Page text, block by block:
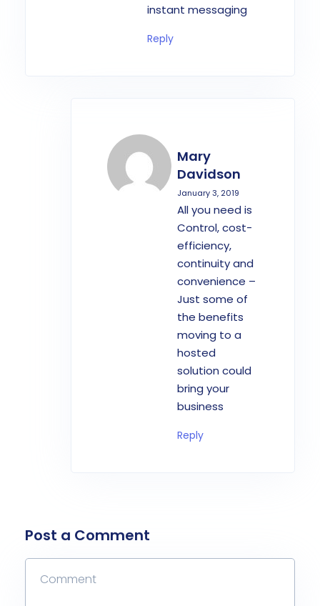
instant messaging
Reply
Mary
Davidson
January 3, 2019
All you need is
Control, cost-
efficiency,
continuity and
convenience –
Just some of
the benefits
moving to a
hosted
solution could
bring your
business
Reply
Post a Comment